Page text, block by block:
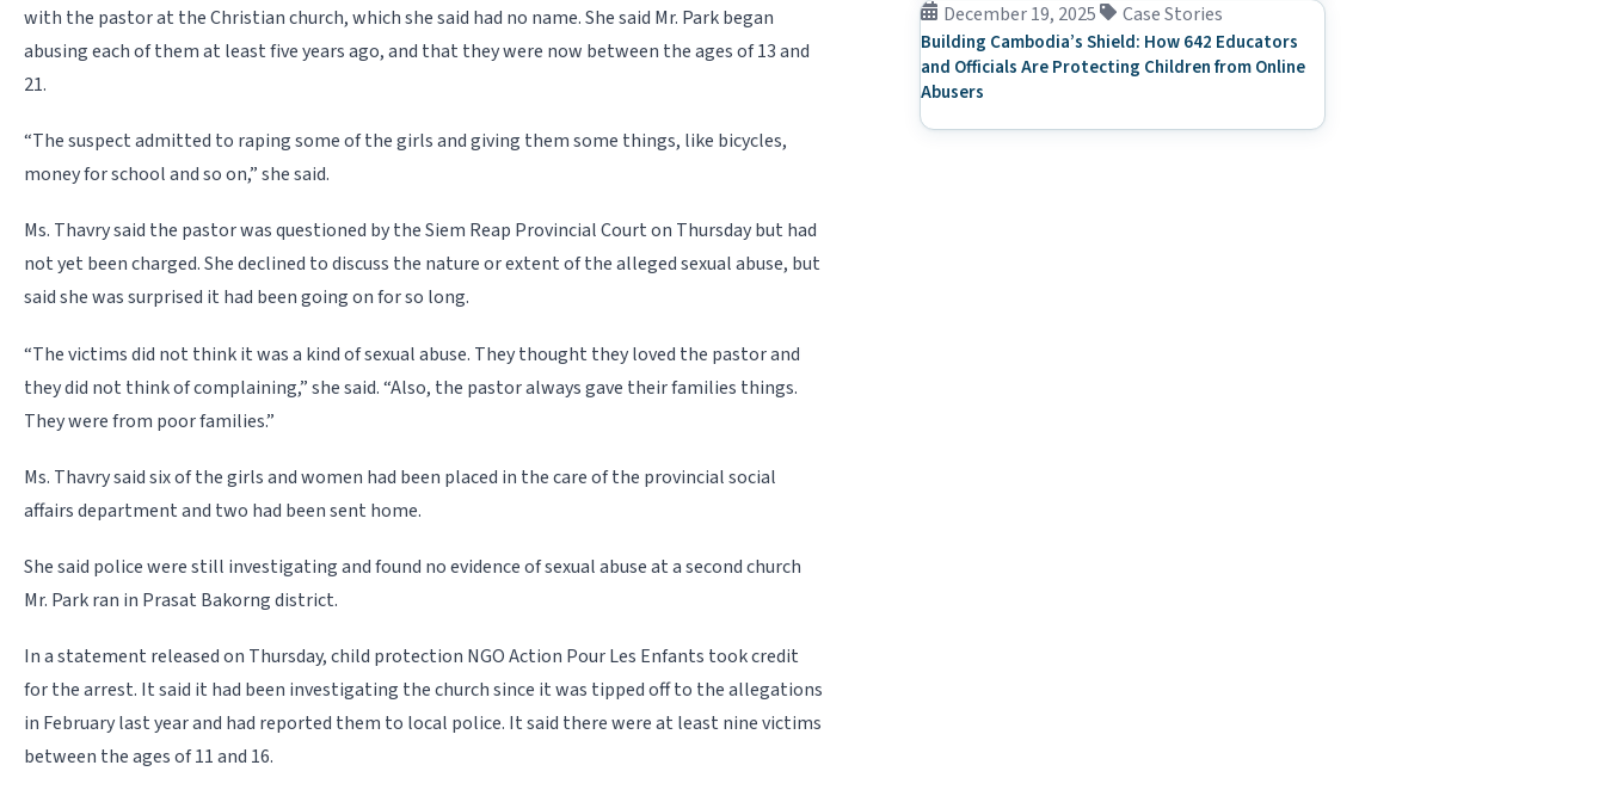
with the pastor at the Christian church, which she said had no name. She said Mr. Park began
abusing each of them at least five years ago, and that they were now between the ages of 13 and
21.
“The suspect admitted to raping some of the girls and giving them some things, like bicycles,
money for school and so on,” she said.
Ms. Thavry said the pastor was questioned by the Siem Reap Provincial Court on Thursday but had
not yet been charged. She declined to discuss the nature or extent of the alleged sexual abuse, but
said she was surprised it had been going on for so long.
“The victims did not think it was a kind of sexual abuse. They thought they loved the pastor and
they did not think of complaining,” she said. “Also, the pastor always gave their families things.
They were from poor families.”
Ms. Thavry said six of the girls and women had been placed in the care of the provincial social
affairs department and two had been sent home.
She said police were still investigating and found no evidence of sexual abuse at a second church
Mr. Park ran in Prasat Bakorng district.
In a statement released on Thursday, child protection NGO Action Pour Les Enfants took credit
for the arrest. It said it had been investigating the church since it was tipped off to the allegations
in February last year and had reported them to local police. It said there were at least nine victims
between the ages of 11 and 16.
December 19, 2025 Case Stories
Building Cambodia’s Shield: How 642 Educators
and Officials Are Protecting Children from Online
Abusers